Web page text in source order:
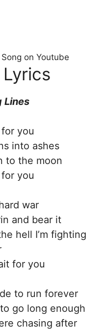
on Youtube
Lines
you
into ashes
to the moon
you
war
and bear it
hell I’m fighting
for you
to run forever
go long enough
chasing after